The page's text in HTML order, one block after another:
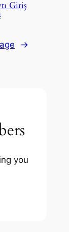
Giriş
→
you